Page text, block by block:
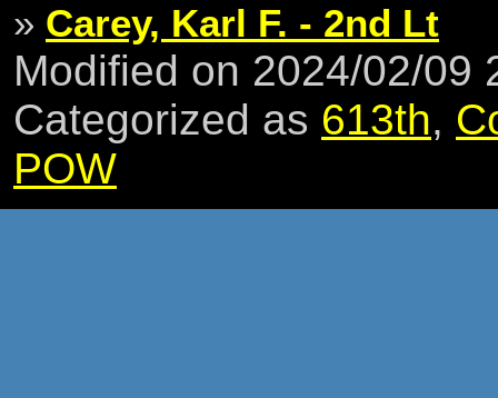
» Carey, Karl F. - 2nd Lt
Modified on 2024/02/09
Categorized as 613th,
POW